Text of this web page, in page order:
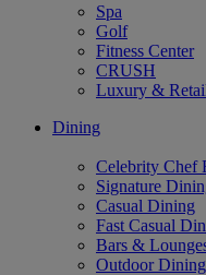
Spa
Golf
Fitness Center
CRUSH
Luxury &
Dining
Celebrity Chef
Signature
Casual Dining
Fast Casual
Bars &
Outdoor Dining